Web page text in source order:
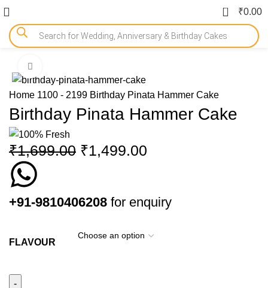
0 ₹0.00
Home 1100 - 2199 Birthday Pinata Hammer Cake
Birthday Pinata Hammer Cake
₹1,699.00 ₹1,499.00
+91-9810406208 for enquiry
FLAVOUR